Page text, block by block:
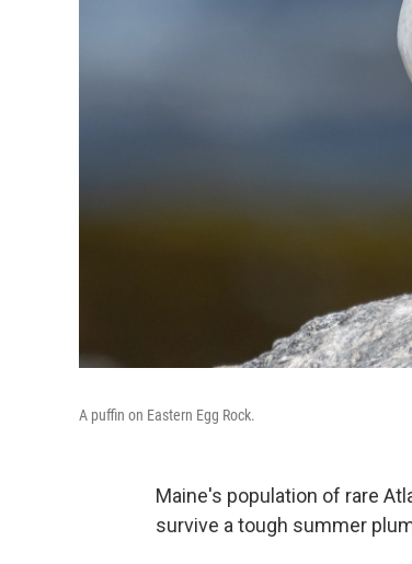
A puffin on Eastern Egg Rock.
Maine's population of rare
survive a tough summer